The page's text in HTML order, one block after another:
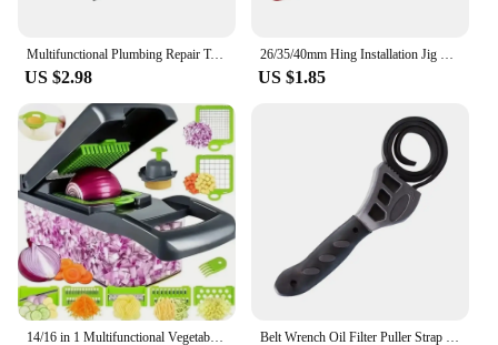
Multifunctional Plumbing Repair Tool Flume Sink Wrench Wrench Dropshipping Plumbing Sink Wrench Pipe Key Bathroom Tool Fauc C6B5
US $2.98 US $1.85